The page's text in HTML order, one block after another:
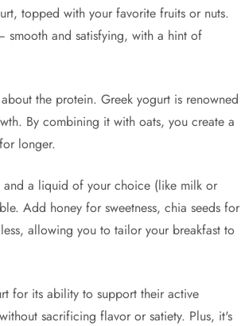
topped with your favorite fruits or nuts.
smooth and satisfying, with a hint of
the protein. Greek yogurt is renowned
By combining it with oats, you create a
longer.
and a liquid of your choice (like milk or
Add honey for sweetness, chia seeds for
allowing you to tailor your breakfast to
for its ability to support their active
sacrificing flavor or satiety. Plus, it's